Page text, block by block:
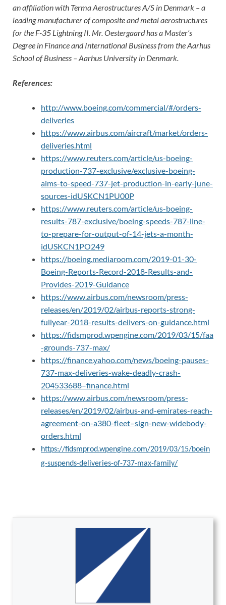
an affiliation with Terma Aerostructures A/S in Denmark – a
leading manufacturer of composite and metal aerostructures
for the F-35 Lightning II. Mr. Oestergaard has a Master’s
Degree in Finance and International Business from the Aarhus
School of Business – Aarhus University in Denmark.
References:
http://www.boeing.com/commercial/#/orders-
deliveries
https://www.airbus.com/aircraft/market/orders-
deliveries.html
https://www.reuters.com/article/us-boeing-
production-737-exclusive/exclusive-boeing-
aims-to-speed-737-jet-production-in-early-june-
sources-idUSKCN1PU00P
https://www.reuters.com/article/us-boeing-
results-787-exclusive/boeing-speeds-787-line-
to-prepare-for-output-of-14-jets-a-month-
idUSKCN1PO249
https://boeing.mediaroom.com/2019-01-30-
Boeing-Reports-Record-2018-Results-and-
Provides-2019-Guidance
https://www.airbus.com/newsroom/press-
releases/en/2019/02/airbus-reports-strong-
fullyear-2018-results-delivers-on-guidance.html
https://fidsmprod.wpengine.com/2019/03/15/faa
-grounds-737-max/
https://finance.yahoo.com/news/boeing-pauses-
737-max-deliveries-wake-deadly-crash-
204533688–finance.html
https://www.airbus.com/newsroom/press-
releases/en/2019/02/airbus-and-emirates-reach-
agreement-on-a380-fleet–sign-new-widebody-
orders.html
https://fidsmprod.wpengine.com/2019/03/15/boein
g-suspends-deliveries-of-737-max-family/